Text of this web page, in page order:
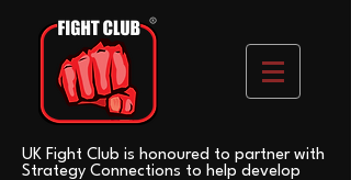
UK Fight Club is honoured to partner with
Strategy Connections to help develop